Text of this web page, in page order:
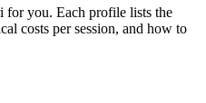
for you. Each profile lists the
costs per session, and how to